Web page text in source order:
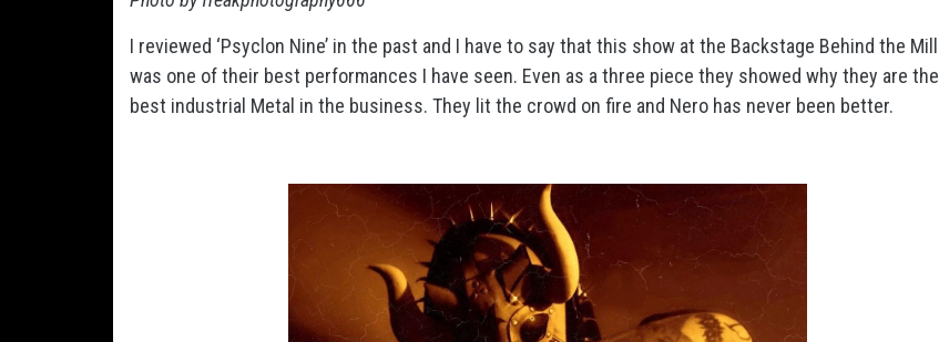
I reviewed ‘Psyclon Nine’ in the past and I have to say that this show at the Backstage Behind the Mill
was one of their best performances I have seen. Even as a three piece they showed why they are the
best industrial Metal in the business. They lit the crowd on fire and Nero has never been better.